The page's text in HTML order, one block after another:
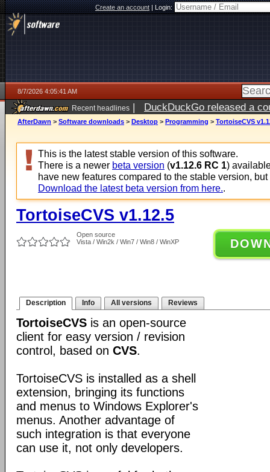
Create an account|Login:
8/7/2026 4:05:41 AM
Recent headlines | DuckDuckGo released a
ago
AfterDawn > Software downloads > Desktop > Programming > TortoiseCVS
This is the latest stable version of this software.
There is a newer beta version (v1.12.6 RC 1)
have new features compared to the stable version,
Download the latest beta version from here..
TortoiseCVS v1.12.5
Open source
Vista / Win2k / Win7 / Win8 / WinXP
Description Info All versions Reviews
TortoiseCVS is an open-source
client for easy version / revision
control, based on CVS.
TortoiseCVS is installed as a shell
extension, bringing its functions
and menus to Windows Explorer's
menus. Another advantage of
such integration is that everyone
can use it, not only developers.